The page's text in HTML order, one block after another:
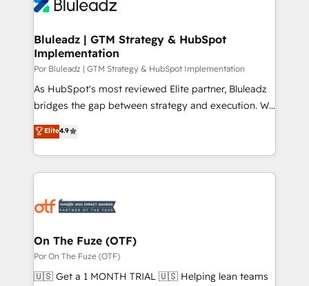
Bluleadz | GTM Strategy & HubSpot
Implementation
Por Bluleadz | GTM Strategy & HubSpot Implementation
As HubSpot's most reviewed Elite partner, Bluleadz
bridges the gap between strategy and execution. We
don't just "set up tools" — we install the GTM
Operating System (GTM OS) to align your leadership
and engineer a portal that drives predictable
revenue velocity. 🚀 GTM Strategy & Alignment
stalling growth. Fix your ICP, Math, and Story to stop
Scalable Architecture: Zero-technical-debt setup
across all Hubs, validated by our 7 HubSpot
Accreditations. AI-Powered RevOps: Breeze AI,
Elite4.9
On The Fuze (OTF)
Por On The Fuze (OTF)
🇺🇸 Get a 1 MONTH TRIAL 🇺🇸 Helping lean teams